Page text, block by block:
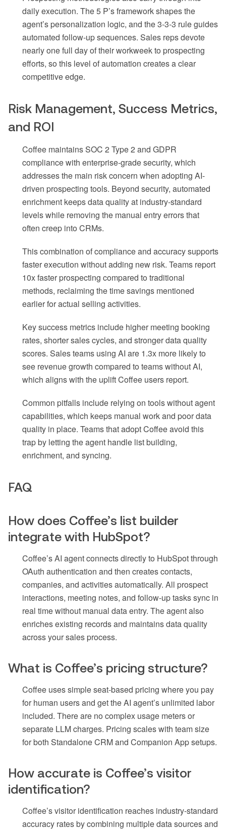
daily execution. The 5 P’s framework shapes the
agent’s personalization logic, and the 3-3-3 rule guides
automated follow-up sequences. Sales reps devote
nearly one full day of their workweek to prospecting
efforts, so this level of automation creates a clear
competitive edge.
Risk Management, Success Metrics,
and ROI
Coffee maintains SOC 2 Type 2 and GDPR
compliance with enterprise-grade security, which
addresses the main risk concern when adopting AI-
driven prospecting tools. Beyond security, automated
enrichment keeps data quality at industry-standard
levels while removing the manual entry errors that
often creep into CRMs.
This combination of compliance and accuracy supports
faster execution without adding new risk. Teams report
10x faster prospecting compared to traditional
methods, reclaiming the time savings mentioned
earlier for actual selling activities.
Key success metrics include higher meeting booking
rates, shorter sales cycles, and stronger data quality
scores. Sales teams using AI are 1.3x more likely to
see revenue growth compared to teams without AI,
which aligns with the uplift Coffee users report.
Common pitfalls include relying on tools without agent
capabilities, which keeps manual work and poor data
quality in place. Teams that adopt Coffee avoid this
trap by letting the agent handle list building,
enrichment, and syncing.
FAQ
How does Coffee’s list builder
integrate with HubSpot?
Coffee’s AI agent connects directly to HubSpot through
OAuth authentication and then creates contacts,
companies, and activities automatically. All prospect
interactions, meeting notes, and follow-up tasks sync in
real time without manual data entry. The agent also
enriches existing records and maintains data quality
across your sales process.
What is Coffee’s pricing structure?
Coffee uses simple seat-based pricing where you pay
for human users and get the AI agent’s unlimited labor
included. There are no complex usage meters or
separate LLM charges. Pricing scales with team size
for both Standalone CRM and Companion App setups.
How accurate is Coffee’s visitor
identification?
Coffee’s visitor identification reaches industry-standard
accuracy rates by combining multiple data sources and